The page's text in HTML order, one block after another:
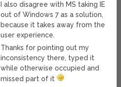
I also disagree with MS taking IE
out of Windows 7 as a solution,
because it takes away from the
user experience.
Thanks for pointing out my
inconsistency there, typed it
while otherwise occupied and
missed part of it